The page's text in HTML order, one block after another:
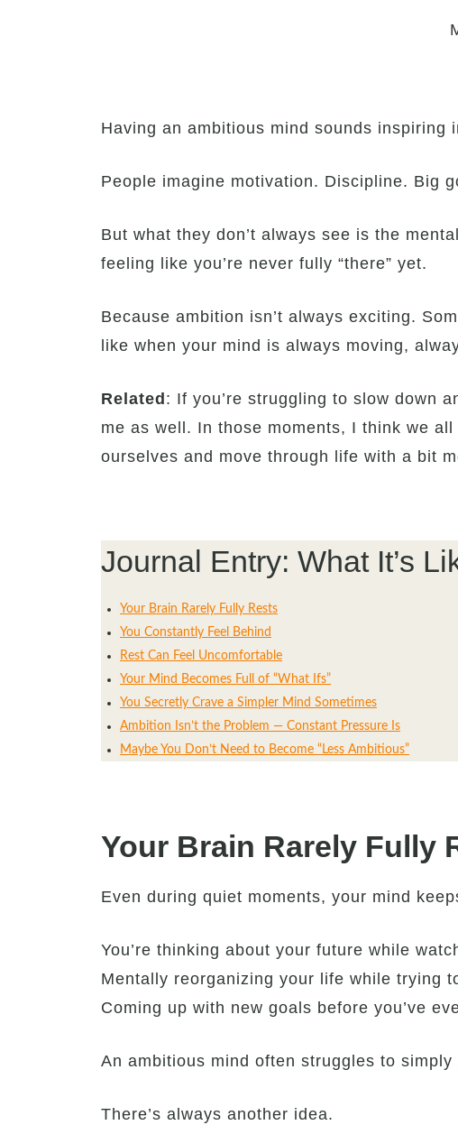
Having an ambitious mind sounds inspiring
People imagine motivation. Discipline. Big
But what they don’t always see is the
feeling like you’re never fully “there” yet.
Because ambition isn’t always exciting.
like when your mind is always moving,
Related : If you’re struggling to slow down
me as well. In those moments, I think we
ourselves and move through life with a bit
Journal Entry: What It’s
Your Brain Rarely Fully Rests
You Constantly Feel Behind
Rest Can Feel Uncomfortable
Your Mind Becomes Full of “What Ifs”
You Secretly Crave a Simpler Mind Sometimes
Ambition Isn’t the Problem — Constant Pressure Is
Maybe You Don’t Need to Become “Less Ambitious”
Your Brain Rarely Fully
Even during quiet moments, your mind
You’re thinking about your future while
Mentally reorganizing your life while trying
Coming up with new goals before you’ve
An ambitious mind often struggles to simply
There’s always another idea.